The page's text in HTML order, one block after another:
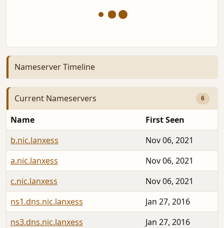
Nameserver Timeline
Current Nameservers 6
Name
First Seen
b.nic.lanxess
Nov 06, 2021
a.nic.lanxess
Nov 06, 2021
c.nic.lanxess
Nov 06, 2021
ns1.dns.nic.lanxess
Jan 27, 2016
ns3.dns.nic.lanxess
Jan 27, 2016